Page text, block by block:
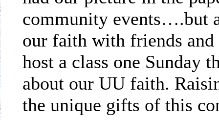
community events….but
our faith with friends
host a class one Sunday
about our UU faith.
the unique gifts of this